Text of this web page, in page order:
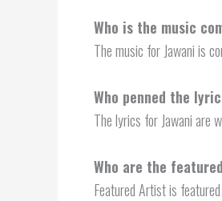
Who is the music
The music for Jawani is
Who penned the
The lyrics for Jawani are
Who are the
Featured Artist is